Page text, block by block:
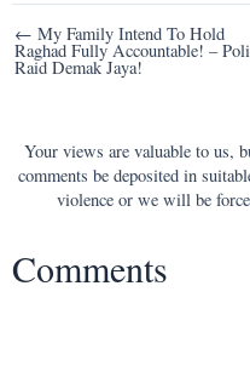
Post
navigation
← My Family Intend To Hold
Raghad Fully Accountable! –
Raid Demak Jaya!
Your views are valuable to us,
comments be deposited in
violence or we will be
Comments